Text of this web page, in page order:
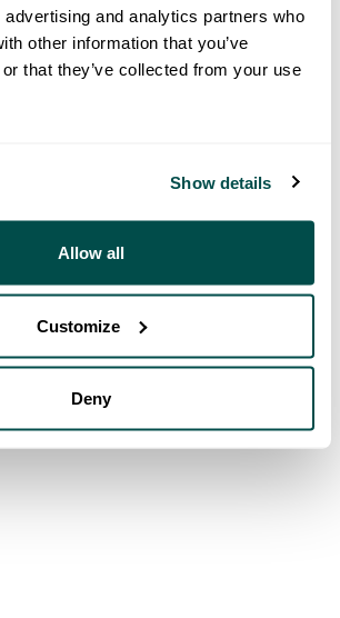
and analytics partners who
other information that you’ve
that they’ve collected from your use
Show details
Allow all
Customize
Deny